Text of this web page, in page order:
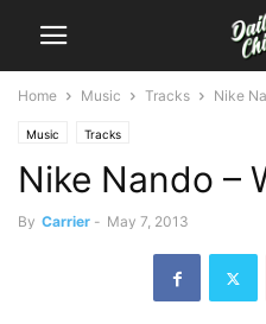
Home Music Tracks Nike
Music Tracks
Nike Nando –
By Carrier - May 7, 2013